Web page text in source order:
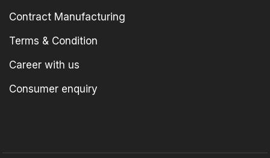
Contract Manufacturing
Terms & Condition
Career with us
Consumer enquiry